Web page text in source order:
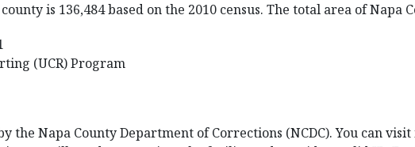
is 136,484 based on the 2010 census. The total area of Napa
(UCR) Program
the Napa County Department of Corrections (NCDC). You can